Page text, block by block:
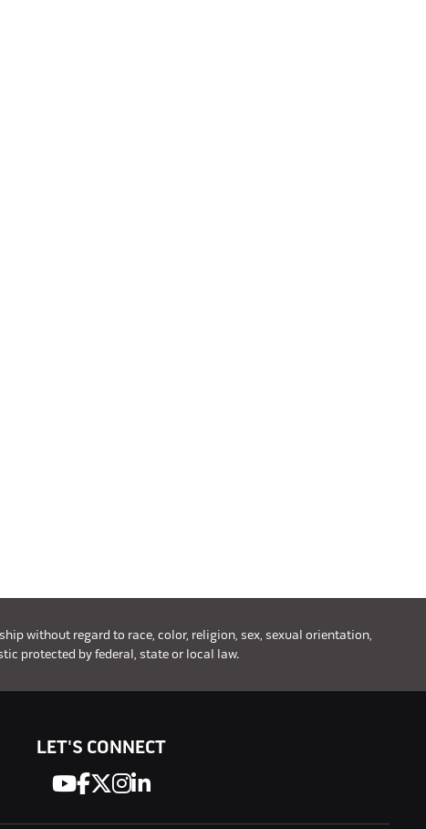
without regard to race, color, religion, sex, sexual orientation,
protected by federal, state or local law.
LET'S CONNECT